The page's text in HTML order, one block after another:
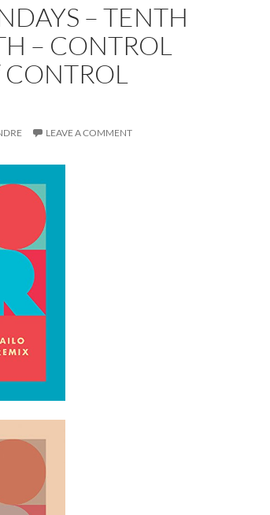
– TENTH
– CONTROL
LEAVE A COMMENT